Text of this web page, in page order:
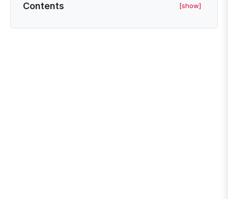
Contents [show]